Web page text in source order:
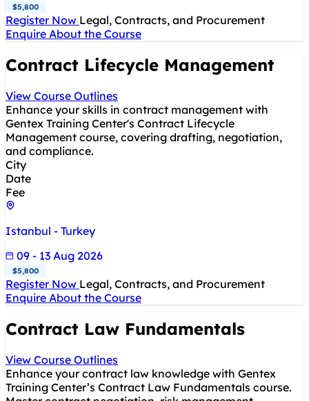
$5,800
Register Now Legal, Contracts, and Procurement
Enquire About the Course
Contract Lifecycle Management
View Course Outlines
Enhance your skills in contract management with
Gentex Training Center's Contract Lifecycle
Management course, covering drafting, negotiation,
and compliance.
City
Date
Fee
Istanbul - Turkey
09 - 13 Aug 2026
$5,800
Register Now Legal, Contracts, and Procurement
Enquire About the Course
Contract Law Fundamentals
View Course Outlines
Enhance your contract law knowledge with Gentex
Training Center’s Contract Law Fundamentals course.